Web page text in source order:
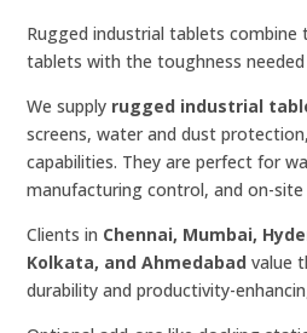
Rugged industrial tablets
tablets with the toughness
We supply rugged industrial
screens, water and dust
capabilities. They are perfect for
manufacturing control, and on-site
Clients in Chennai, Mumbai,
Kolkata, and Ahmedabad value
durability and productivity-